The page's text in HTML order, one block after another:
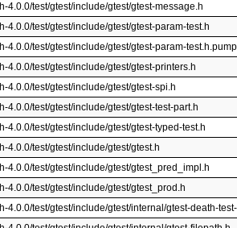
4.0.0/test/gtest/include/gtest/gtest-message.h
4.0.0/test/gtest/include/gtest/gtest-param-test.h
4.0.0/test/gtest/include/gtest/gtest-param-test.h.pump
4.0.0/test/gtest/include/gtest/gtest-printers.h
4.0.0/test/gtest/include/gtest/gtest-spi.h
4.0.0/test/gtest/include/gtest/gtest-test-part.h
4.0.0/test/gtest/include/gtest/gtest-typed-test.h
4.0.0/test/gtest/include/gtest/gtest.h
4.0.0/test/gtest/include/gtest/gtest_pred_impl.h
4.0.0/test/gtest/include/gtest/gtest_prod.h
4.0.0/test/gtest/include/gtest/internal/gtest-death-